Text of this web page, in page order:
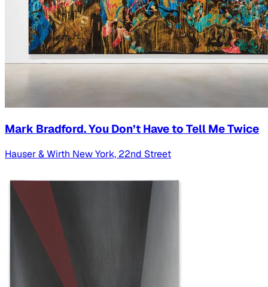
Mark Bradford. You Don’t Have to Tell Me Twice
Hauser & Wirth New York, 22nd Street